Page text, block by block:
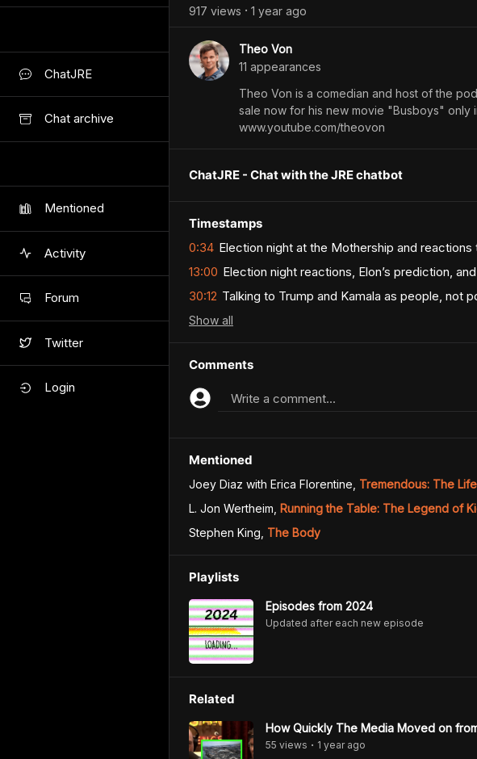
ChatJRE
Chat archive
Mentioned
Activity
Forum
Twitter
Login
917 views • 1 year ago
Theo Von
11 appearances
Theo Von is a comedian and host of the
sale now for his new movie "Busboys" only
www.youtube.com/theovon
ChatJRE - Chat with the JRE chatbot
Timestamps
0:34 Election night at the Mothership and reactions
13:00 Election night reactions, Elon’s prediction,
30:12 Talking to Trump and Kamala as people, not
Show all
Comments
Write a comment...
Mentioned
Joey Diaz with Erica Florentine Tremendous: The
L. Jon Wertheim Running the Table: The Legend of
Stephen King The Body
Playlists
Episodes from 2024
Updated after each new episode
Related
How Quickly The Media Moved on
55 views • 1 yearago